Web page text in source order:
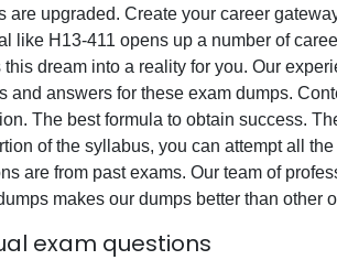
upgraded. Create your career
like H13-411 opens up a number of
dream into a reality for you. Our
answers for these exam dumps.
The best formula to obtain success.
of the syllabus, you can attempt all
are from past exams. Our team of
makes our dumps better than other
exam questions